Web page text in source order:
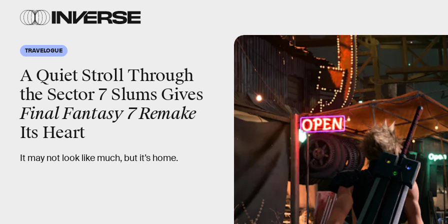
TRAVELOGUE
A Quiet Stroll Through
the Sector 7 Slums Gives
Final Fantasy 7 Remake
Its Heart
It may not look like much, but it’s home.